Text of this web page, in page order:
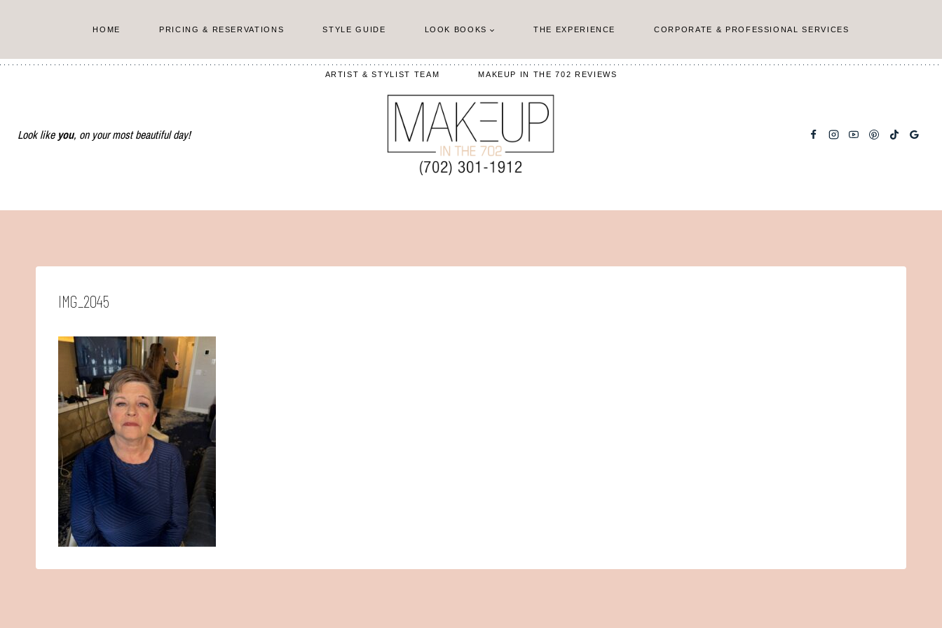
content
HOME PRICING & RESERVATIONS STYLE GUIDE LOOK BOOKS THE EXPERIENCE CORPORATE & PROFESSIONAL SERVICES
ARTIST & STYLIST TEAM MAKEUP IN THE 702 REVIEWS
Look like you, on your most beautiful day!
IMG_2045